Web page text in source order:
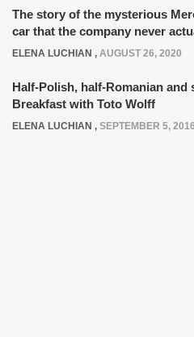
The story of the mysterious
car that the company never
ELENA LUCHIAN , AUGUST 26, 2020
Half-Polish, half-Romanian and
Breakfast with Toto Wolff
ELENA LUCHIAN , SEPTEMBER 5, 2016